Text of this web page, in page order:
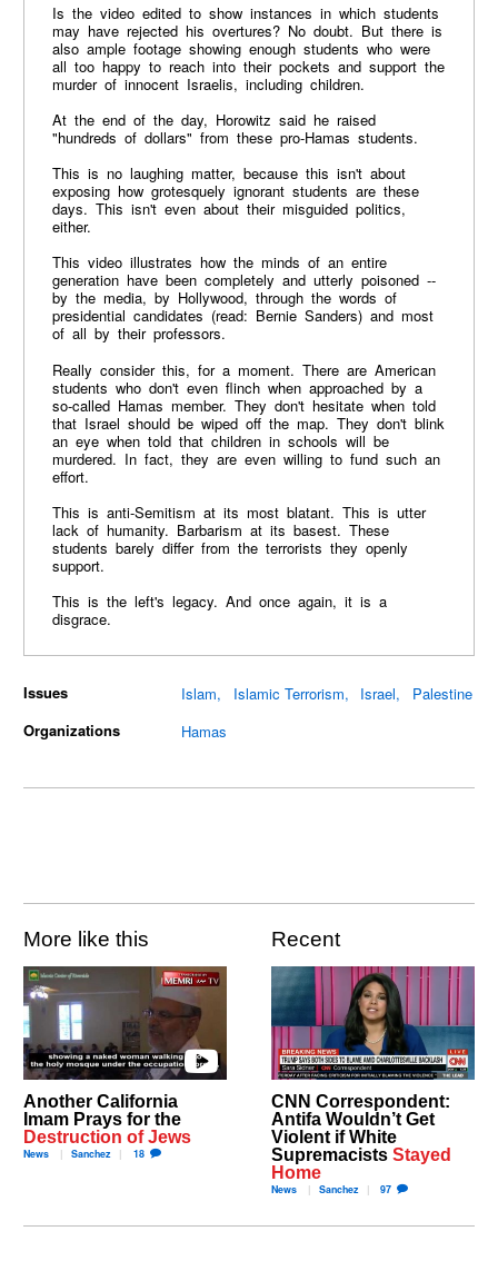
Is the video edited to show instances in which students
may have rejected his overtures? No doubt. But there is
also ample footage showing enough students who were
all too happy to reach into their pockets and support the
murder of innocent Israelis, including children.
At the end of the day, Horowitz said he raised
"hundreds of dollars" from these pro-Hamas students.
This is no laughing matter, because this isn't about
exposing how grotesquely ignorant students are these
days. This isn't even about their misguided politics,
either.
This video illustrates how the minds of an entire
generation have been completely and utterly poisoned --
by the media, by Hollywood, through the words of
presidential candidates (read: Bernie Sanders) and most
of all by their professors.
Really consider this, for a moment. There are American
students who don't even flinch when approached by a
so-called Hamas member. They don't hesitate when told
that Israel should be wiped off the map. They don't blink
an eye when told that children in schools will be
murdered. In fact, they are even willing to fund such an
effort.
This is anti-Semitism at its most blatant. This is utter
lack of humanity. Barbarism at its basest. These
students barely differ from the terrorists they openly
support.
This is the left's legacy. And once again, it is a
disgrace.
Issues Islam Islamic Terrorism Israel
Palestine
Organizations
Hamas
More like this
Another California
Imam Prays for the
Destruction of Jews
News Sanchez 18
Recent
CNN Correspondent:
Antifa Wouldn’t Get
Violent if White
Supremacists Stayed
Home
News Sanchez 97